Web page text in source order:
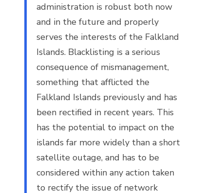
administration is robust both now
and in the future and properly
serves the interests of the Falkland
Islands. Blacklisting is a serious
consequence of mismanagement,
something that afflicted the
Falkland Islands previously and has
been rectified in recent years. This
has the potential to impact on the
islands far more widely than a short
satellite outage, and has to be
considered within any action taken
to rectify the issue of network